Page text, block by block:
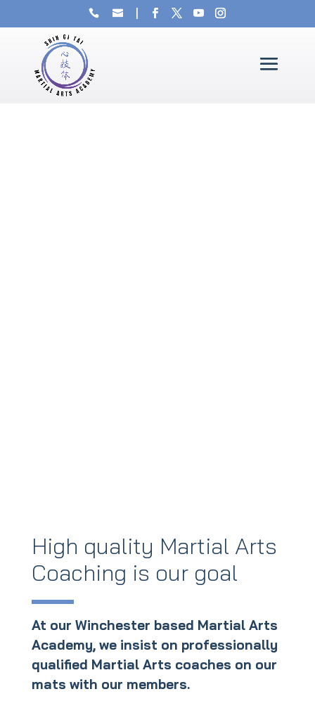
High quality Martial Arts
Coaching is our goal
At our Winchester based Martial Arts
Academy, we insist on professionally
qualified Martial Arts coaches on our
mats with our members.